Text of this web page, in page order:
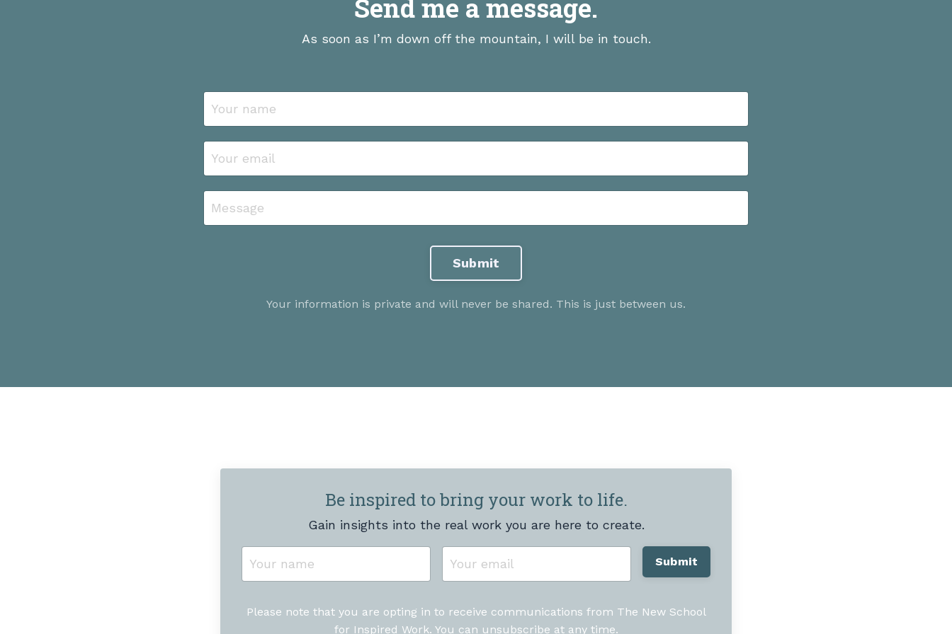
Send me a message.
As soon as I’m down off the mountain, I will be in touch.
Submit
Your information is private and will never be shared. This is just between us.
Be inspired to bring your work to life.
Gain insights into the real work you are here to create.
Submit
Please note that you are opting in to receive communications from The New School
for Inspired Work. You can unsubscribe at any time.